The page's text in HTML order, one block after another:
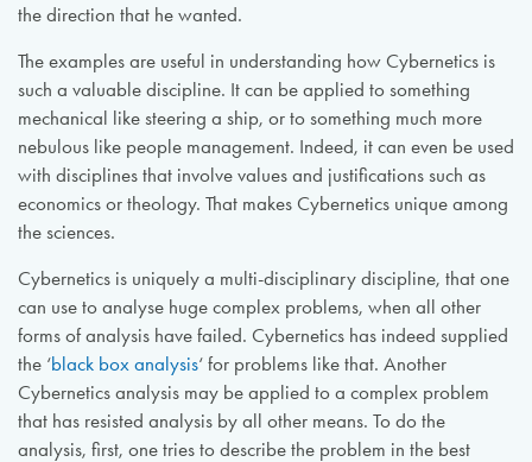
the direction that he wanted.
The examples are useful in understanding how Cybernetics is
such a valuable discipline. It can be applied to something
mechanical like steering a ship, or to something much more
nebulous like people management. Indeed, it can even be used
with disciplines that involve values and justifications such as
economics or theology. That makes Cybernetics unique among
the sciences.
Cybernetics is uniquely a multi-disciplinary discipline, that one
can use to analyse huge complex problems, when all other
forms of analysis have failed. Cybernetics has indeed supplied
the ‘black box analysis‘ for problems like that. Another
Cybernetics analysis may be applied to a complex problem
that has resisted analysis by all other means. To do the
analysis, first, one tries to describe the problem in the best